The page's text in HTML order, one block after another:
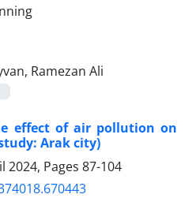
Ramezan Ali
effect of air pollution on
Arak city)
2024, Pages 87-104